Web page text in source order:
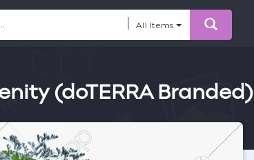
All Items
(doTERRA Branded)